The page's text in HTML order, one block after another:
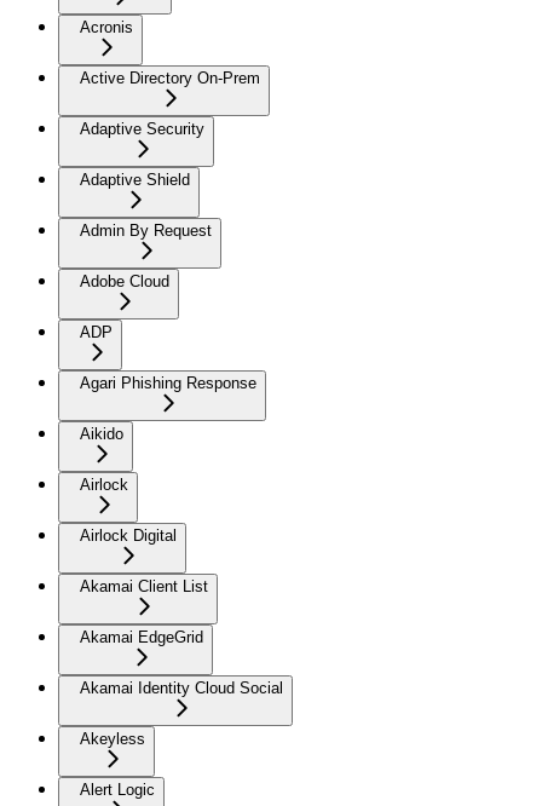
Acronis
Active Directory On-Prem
Adaptive Security
Adaptive Shield
Admin By Request
Adobe Cloud
ADP
Agari Phishing Response
Aikido
Airlock
Airlock Digital
Akamai Client List
Akamai EdgeGrid
Akamai Identity Cloud Social
Akeyless
Alert Logic